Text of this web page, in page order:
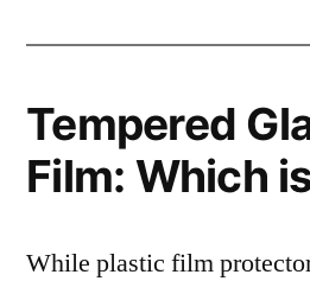
Tempered
Film: Which
While plastic film